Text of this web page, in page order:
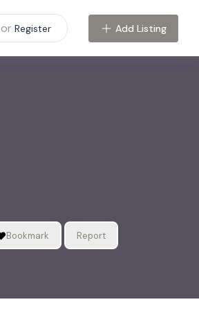
or Register Add Listing
Bookmark Report